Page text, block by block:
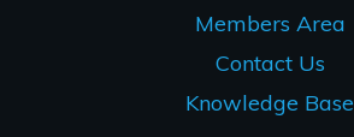
Members Area
Contact Us
Knowledge Base